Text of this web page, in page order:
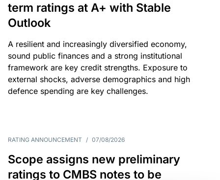
term ratings at A+ with Stable
Outlook
A resilient and increasingly diversified economy,
sound public finances and a strong institutional
framework are key credit strengths. Exposure to
external shocks, adverse demographics and high
defence spending are key challenges.
RATING ANNOUNCEMENT / 07/08/2026
Scope assigns new preliminary
ratings to CMBS notes to be